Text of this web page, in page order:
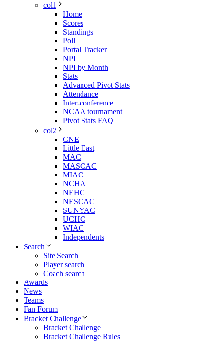
col1
Home
Scores
Standings
Poll
Portal Tracker
NPI
NPI by Month
Stats
Advanced Pivot Stats
Attendance
Inter-conference
NCAA tournament
Pivot Stats FAQ
col2
CNE
Little East
MAC
MASCAC
MIAC
NCHA
NEHC
NESCAC
SUNYAC
UCHC
WIAC
Independents
Search
Site Search
Player search
Coach search
Awards
News
Teams
Fan Forum
Bracket Challenge
Bracket Challenge
Bracket Challenge Rules